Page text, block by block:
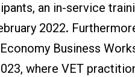
an in-service
2022.
Business
where VET